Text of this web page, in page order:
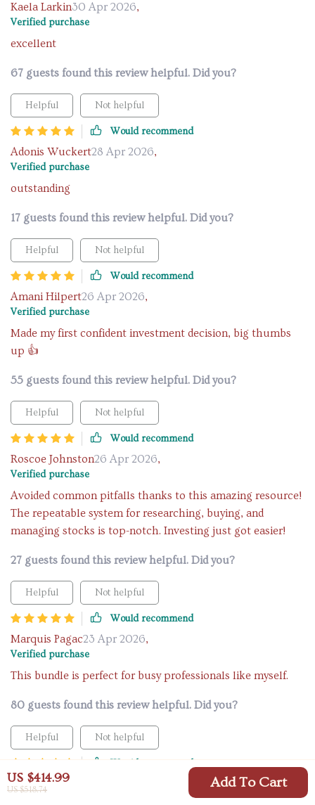
US $414.99
US $518.74 Add To Cart
Kaela Larkin30 Apr 2026,
Verified purchase
excellent
67 guests found this review helpful. Did you?
Helpful Not helpful
Would recommend
Adonis Wuckert28 Apr 2026,
Verified purchase
outstanding
17 guests found this review helpful. Did you?
Helpful Not helpful
Would recommend
Amani Hilpert26 Apr 2026,
Verified purchase
Made my first confident investment decision, big thumbs
up 👍
55 guests found this review helpful. Did you?
Helpful Not helpful
Would recommend
Roscoe Johnston26 Apr 2026,
Verified purchase
Avoided common pitfalls thanks to this amazing resource!
The repeatable system for researching, buying, and
managing stocks is top-notch. Investing just got easier!
27 guests found this review helpful. Did you?
Helpful Not helpful
Would recommend
Marquis Pagac23 Apr 2026,
Verified purchase
This bundle is perfect for busy professionals like myself.
80 guests found this review helpful. Did you?
Helpful Not helpful
Deonte Lind